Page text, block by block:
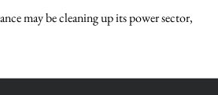
may be cleaning up its power sector,